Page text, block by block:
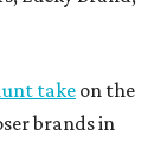
take on the
brands in